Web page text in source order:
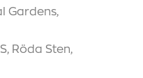
Gardens,
Röda Sten,